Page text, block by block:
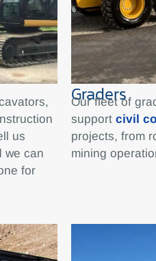
us
we can
for
Graders
Our fleet of
support civil
projects, from
mining